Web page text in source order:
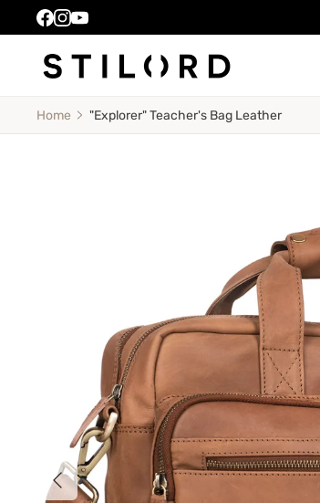
Home "Explorer" Teacher's Bag Leather
Previous